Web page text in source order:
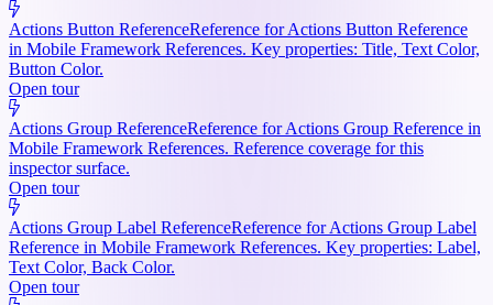
Actions Button ReferenceReference for Actions Button Reference
in Mobile Framework References. Key properties: Title, Text Color,
Button Color.
Open tour
Actions Group ReferenceReference for Actions Group Reference in
Mobile Framework References. Reference coverage for this
inspector surface.
Open tour
Actions Group Label ReferenceReference for Actions Group Label
Reference in Mobile Framework References. Key properties: Label,
Text Color, Back Color.
Open tour